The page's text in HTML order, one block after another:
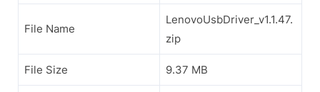
File Name
LenovoUsbDriver_v1.1.47.
zip
File Size 9.37 MB